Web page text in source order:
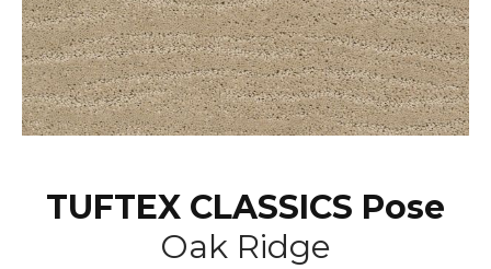
TUFTEX CLASSICS Pose
Oak Ridge